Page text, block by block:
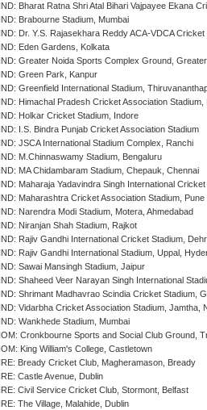
IND: Bharat Ratna Shri Atal Bihari Vajpayee Ekana
IND: Brabourne Stadium, Mumbai
IND: Dr. Y.S. Rajasekhara Reddy ACA-VDCA
IND: Eden Gardens, Kolkata
IND: Greater Noida Sports Complex Ground,
IND: Green Park, Kanpur
IND: Greenfield International Stadium,
IND: Himachal Pradesh Cricket Association Stadium,
IND: Holkar Cricket Stadium, Indore
IND: I.S. Bindra Punjab Cricket Association Stadium
IND: JSCA International Stadium Complex, Ranchi
IND: M.Chinnaswamy Stadium, Bengaluru
IND: MA Chidambaram Stadium, Chepauk, Chennai
IND: Maharaja Yadavindra Singh International
IND: Maharashtra Cricket Association Stadium, Pune
IND: Narendra Modi Stadium, Motera, Ahmedabad
IND: Niranjan Shah Stadium, Rajkot
IND: Rajiv Gandhi International Cricket Stadium,
IND: Rajiv Gandhi International Stadium, Uppal,
IND: Sawai Mansingh Stadium, Jaipur
IND: Shaheed Veer Narayan Singh International
IND: Shrimant Madhavrao Scindia Cricket Stadium,
IND: Vidarbha Cricket Association Stadium, Jamtha,
IND: Wankhede Stadium, Mumbai
IOM: Cronkbourne Sports and Social Club Ground,
IOM: King William's College, Castletown
IRE: Bready Cricket Club, Magheramason, Bready
IRE: Castle Avenue, Dublin
IRE: Civil Service Cricket Club, Stormont, Belfast
IRE: The Village, Malahide, Dublin